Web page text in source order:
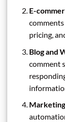
E-
pricing,
Blog and
comment